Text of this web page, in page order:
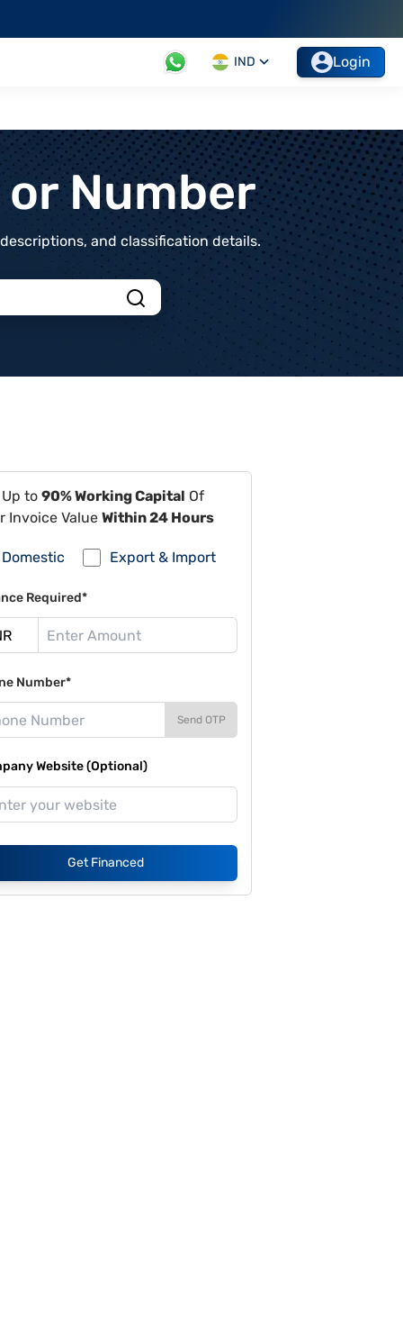
IND Login
Number
and classification details.
to 90% Working Capital Of
Invoice Value Within 24 Hours
Domestic Export & Import
Required*
Number*
Send OTP
Website (Optional)
Get Financed